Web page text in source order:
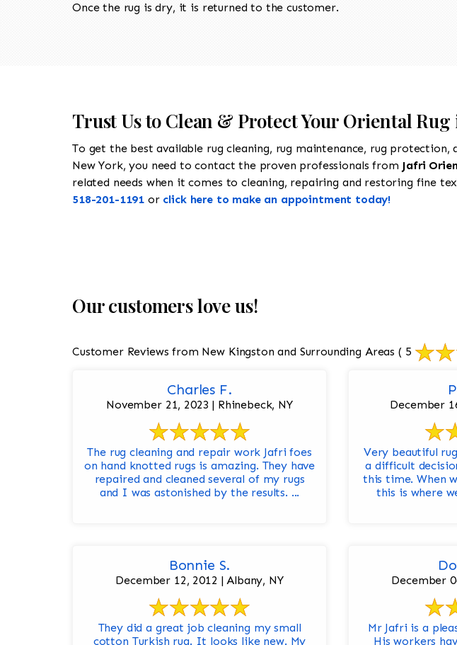
Once the rug is dry, it is returned to the customer.
Trust Us to Clean & Protect Your Oriental
To get the best available rug cleaning, rug maintenance, rug protection,
New York, you need to contact the proven professionals from Jafri
related needs when it comes to cleaning, repairing and restoring fine
518-201-1191 or click here to make an appointment today!
Our customers love us!
Customer Reviews from New Kingston and Surrounding Areas ( 5
Charles F.
November 21, 2023 | Rhinebeck, NY
The rug cleaning and repair work Jafri foes
on hand knotted rugs is amazing. They have
repaired and cleaned several of my rugs
and I was astonished by the results. ...
December
Very beautiful
a difficult
this time. When
this is where
Bonnie S.
December 12, 2012 | Albany, NY
They did a great job cleaning my small
cotton Turkish rug. It looks like new. My
December
Mr Jafri is a
His workers